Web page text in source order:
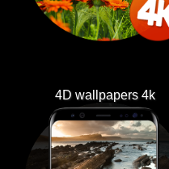
4D wallpapers 4k